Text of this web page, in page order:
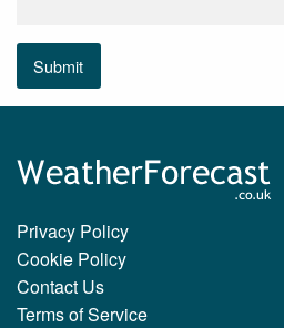
Submit
Privacy Policy
Cookie Policy
Contact Us
Terms of Service